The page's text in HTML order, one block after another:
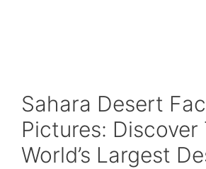
Sahara Desert
Pictures: Discover
World’s Largest